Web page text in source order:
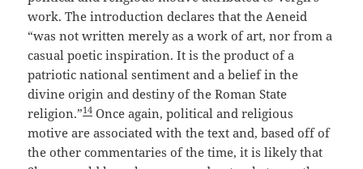
work. The introduction declares that the Aeneid
“was not written merely as a work of art, nor from a
casual poetic inspiration. It is the product of a
patriotic national sentiment and a belief in the
divine origin and destiny of the Roman State
religion.”14 Once again, political and religious
motive are associated with the text and, based off of
the other commentaries of the time, it is likely that